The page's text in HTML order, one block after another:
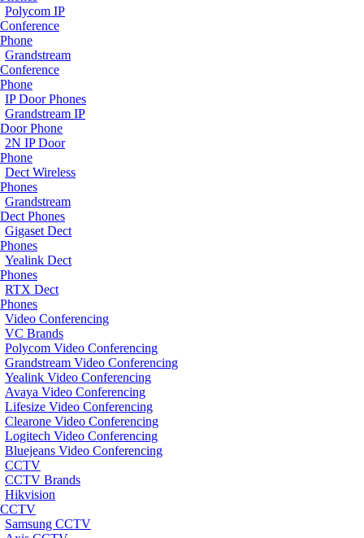
Polycom IP
Conference
Phone
Grandstream
Conference
Phone
IP Door Phones
Grandstream IP
Door Phone
2N IP Door
Phone
Dect Wireless
Phones
Grandstream
Dect Phones
Gigaset Dect
Phones
Yealink Dect
Phones
RTX Dect
Phones
Video Conferencing
VC Brands
Polycom Video Conferencing
Grandstream Video Conferencing
Yealink Video Conferencing
Avaya Video Conferencing
Lifesize Video Conferencing
Clearone Video Conferencing
Logitech Video Conferencing
Bluejeans Video Conferencing
CCTV
CCTV Brands
Hikvision
CCTV
Samsung CCTV